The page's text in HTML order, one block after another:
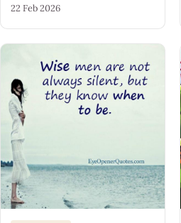
22 Feb 2026